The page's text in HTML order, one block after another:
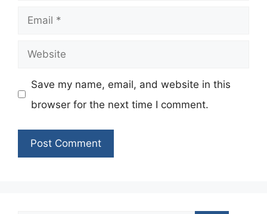
Email
Website
Save my name, email, and website in this
browser for the next time I comment.